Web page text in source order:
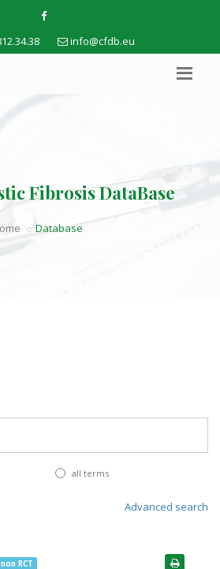
info@cfdb.eu
Fibrosis DataBase
Database
all terms
Advanced search
RCT